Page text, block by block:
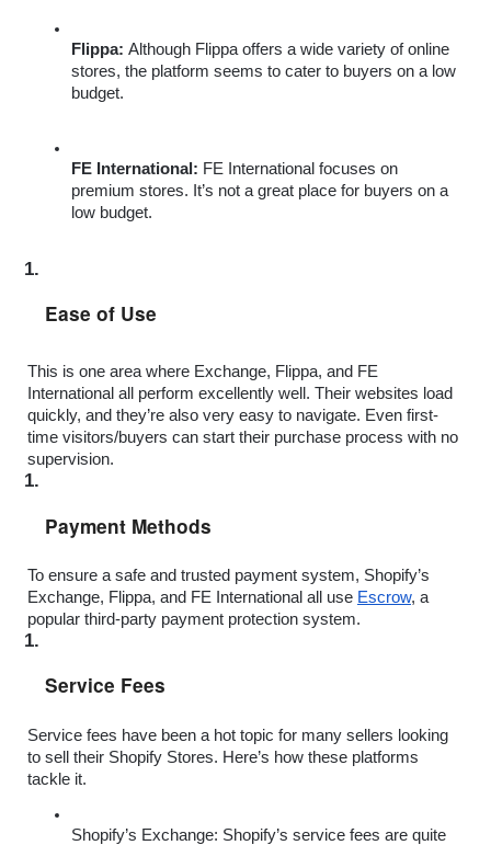
Flippa: Although Flippa offers a wide variety of online
stores, the platform seems to cater to buyers on a low
budget.
FE International: FE International focuses on
premium stores. It’s not a great place for buyers on a
low budget.
Ease of Use
This is one area where Exchange, Flippa, and FE
International all perform excellently well. Their websites load
quickly, and they’re also very easy to navigate. Even first-
time visitors/buyers can start their purchase process with no
supervision.
Payment Methods
To ensure a safe and trusted payment system, Shopify’s
Exchange, Flippa, and FE International all use Escrow, a
popular third-party payment protection system.
Service Fees
Service fees have been a hot topic for many sellers looking
to sell their Shopify Stores. Here’s how these platforms
tackle it.
Shopify’s Exchange: Shopify’s service fees are quite